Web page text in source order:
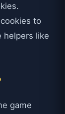
to
helpers like
game